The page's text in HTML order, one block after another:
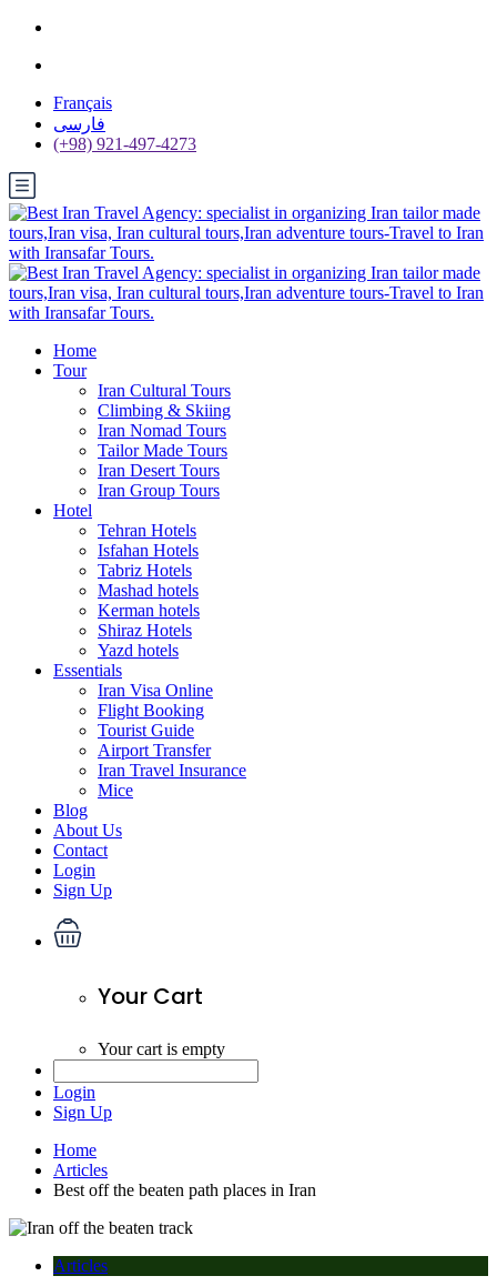
Français
فارسی
(+98) 921-497-4273
Home
Tour
Iran Cultural Tours
Climbing & Skiing
Iran Nomad Tours
Tailor Made Tours
Iran Desert Tours
Iran Group Tours
Hotel
Tehran Hotels
Isfahan Hotels
Tabriz Hotels
Mashad hotels
Kerman hotels
Shiraz Hotels
Yazd hotels
Essentials
Iran Visa Online
Flight Booking
Tourist Guide
Airport Transfer
Iran Travel Insurance
Mice
Blog
About Us
Contact
Login
Sign Up
Your Cart
Your cart is empty
Login
Sign Up
Home
Articles
Best off the beaten path places in Iran
Articles